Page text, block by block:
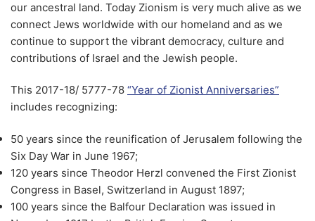
our ancestral land. Today Zionism is very much alive as we
connect Jews worldwide with our homeland and as we
continue to support the vibrant democracy, culture and
contributions of Israel and the Jewish people.
This 2017-18/ 5777-78 “Year of Zionist Anniversaries”
includes recognizing:
50 years since the reunification of Jerusalem following the
Six Day War in June 1967;
120 years since Theodor Herzl convened the First Zionist
Congress in Basel, Switzerland in August 1897;
100 years since the Balfour Declaration was issued in